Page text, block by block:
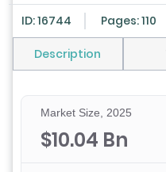
ID: 16744 Pages: 110
Description
Market Size, 2025
$10.04 Bn